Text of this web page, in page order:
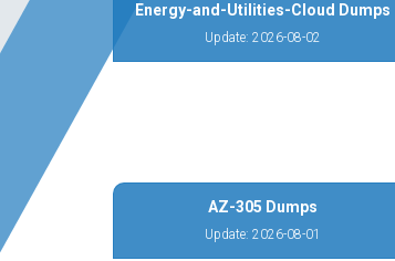
Energy-and-Utilities-Cloud Dumps
Update: 2026-08-02
AZ-305 Dumps
Update: 2026-08-01